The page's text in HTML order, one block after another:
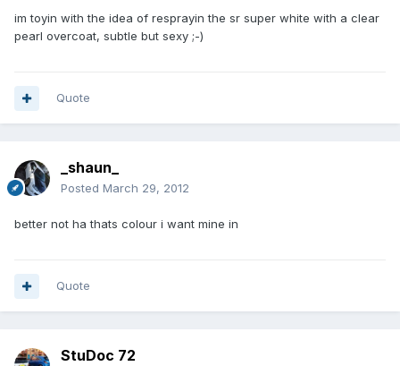
im toyin with the idea of resprayin the sr super white with a clear
pearl overcoat, subtle but sexy ;-)
Quote
_shaun_
Posted March 29, 2012
better not ha thats colour i want mine in
Quote
StuDoc 72